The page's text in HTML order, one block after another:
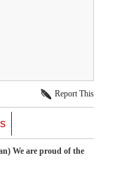
Report This
We ​​are proud of the